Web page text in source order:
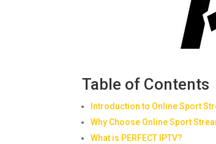
Table of Contents
Introduction to Online Sport
Why Choose Online Sport
What is PERFECT IPTV?